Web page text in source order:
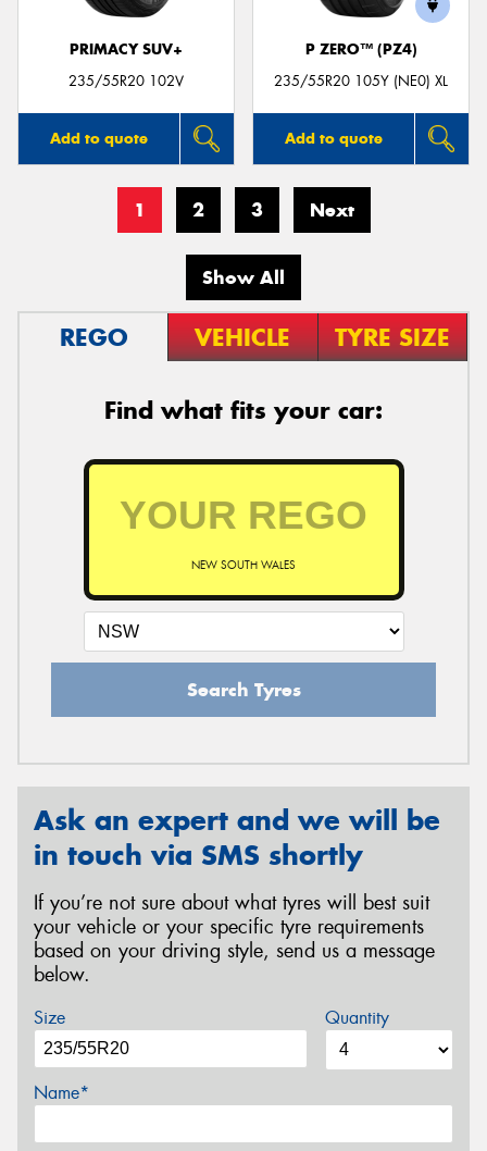
PRIMACY SUV+
235/55R20 102V
Add to quote
P ZERO™ (PZ4)
235/55R20 105Y (NE0) XL
Add to quote
1 2 3 Next
Show All
REGO VEHICLE TYRE SIZE
Find what fits your car:
NEW SOUTH WALES
Search Tyres
Ask an expert and we will be
in touch via SMS shortly
If you’re not sure about what tyres will best suit
your vehicle or your specific tyre requirements
based on your driving style, send us a message
below.
Size Quantity
Name*